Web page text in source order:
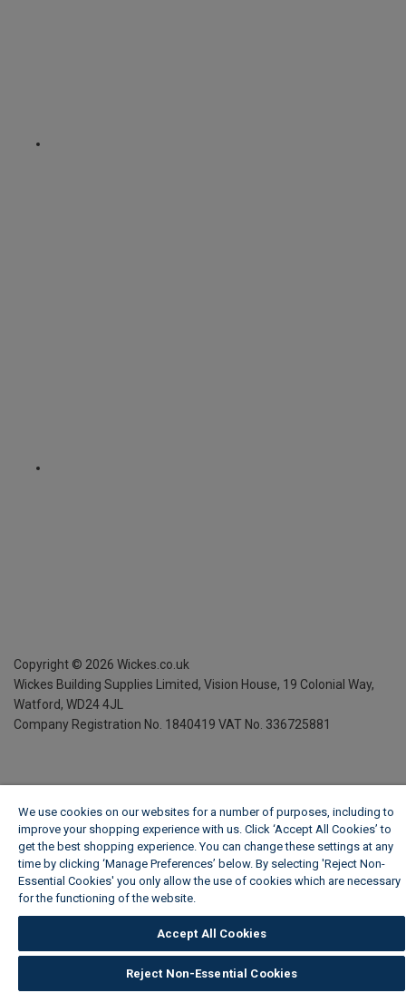
Copyright © 2026 Wickes.co.uk
Wickes Building Supplies Limited, Vision House, 19 Colonial Way,
Watford, WD24 4JL
Company Registration No. 1840419 VAT No. 336725881
We use cookies on our websites for a number of purposes, including to
improve your shopping experience with us. Click ‘Accept All Cookies’ to
get the best shopping experience. You can change these settings at any
time by clicking ‘Manage Preferences’ below. By selecting 'Reject Non-
Essential Cookies' you only allow the use of cookies which are necessary
for the functioning of the website.
Accept All Cookies
Reject Non-Essential Cookies